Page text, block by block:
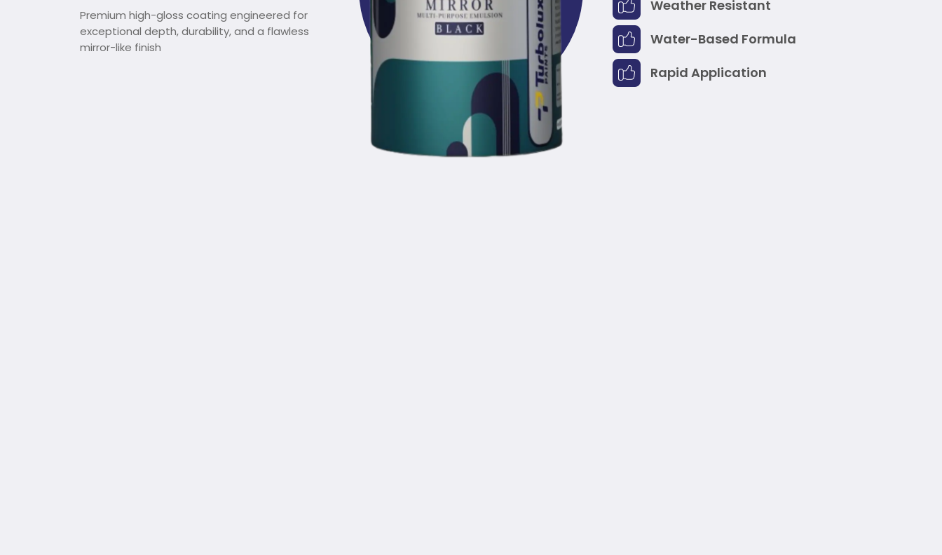
Premium high-gloss coating engineered for
exceptional depth, durability, and a flawless
mirror-like finish
Weather Resistant
Water-Based Formula
Rapid Application